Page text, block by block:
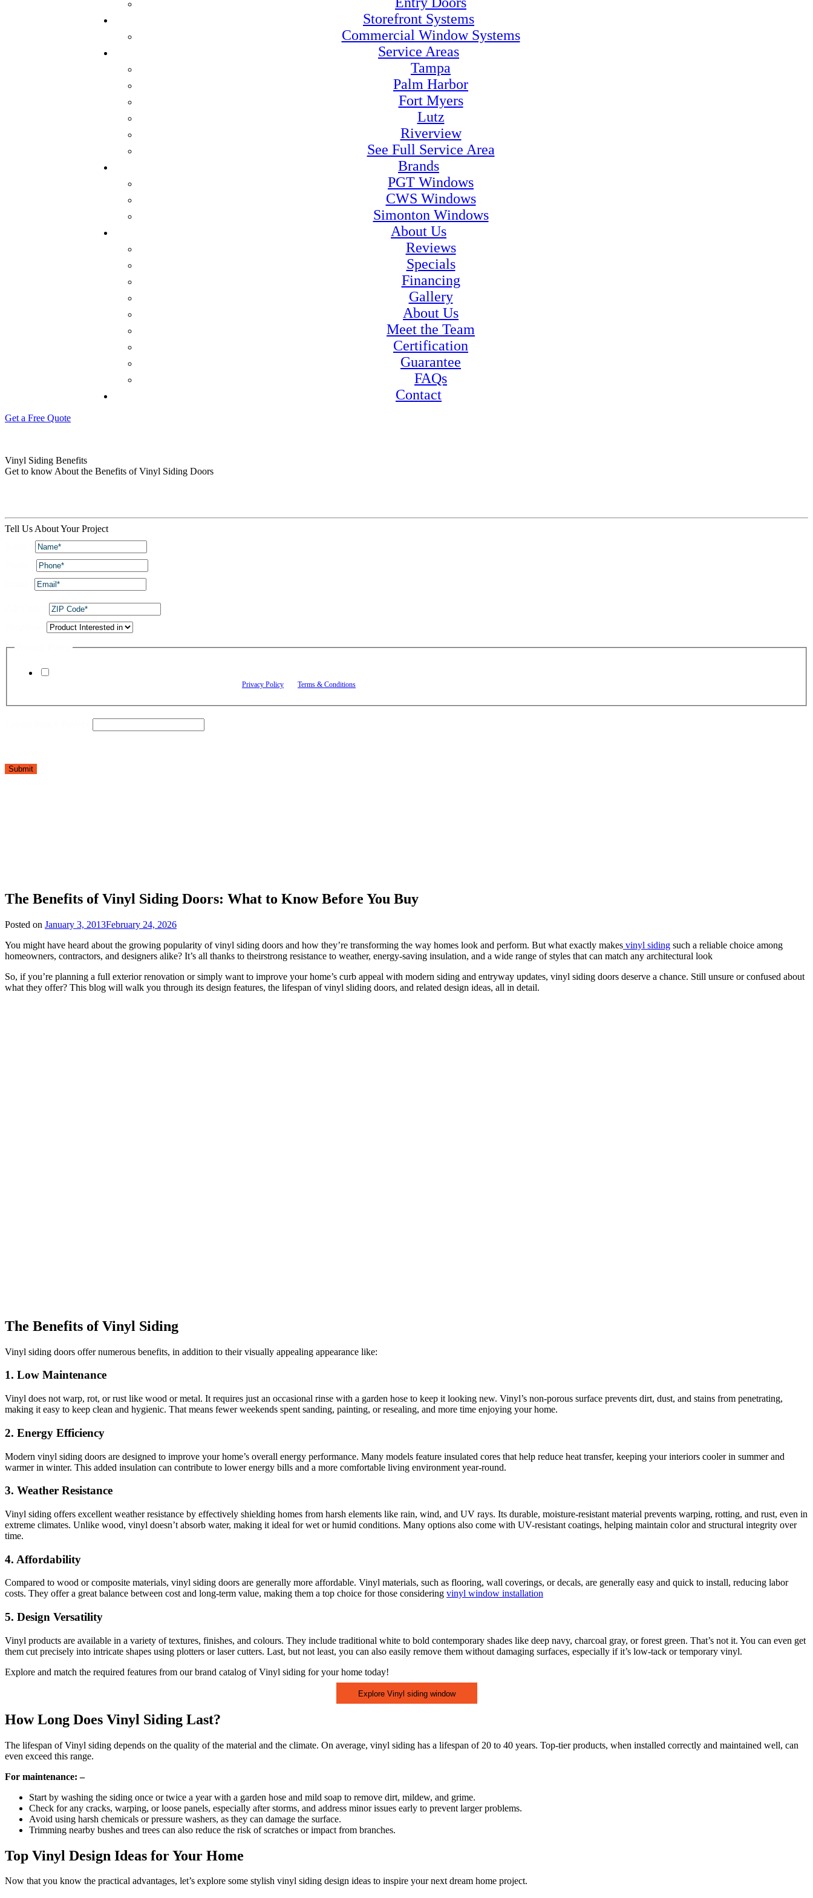
Storefront Systems
Commercial Window Systems
Service Areas
Tampa
Palm Harbor
Fort Myers
Lutz
Riverview
See Full Service Area
Brands
PGT Windows
CWS Windows
Simonton Windows
About Us
Reviews
Specials
Financing
Gallery
About Us
Meet the Team
Certification
Guarantee
FAQs
Contact
Get a Free Quote
Vinyl Siding Benefits
Get to know About the Benefits of Vinyl Siding Doors
Tell Us About Your Project
Privacy Policy Terms & Conditions
Submit
The Benefits of Vinyl Siding Doors: What to Know Before You Buy
Posted on January 3, 2013February 24, 2026
You might have heard about the growing popularity of vinyl siding doors and how they’re transforming the way homes look and perform. But what exactly makes vinyl siding such a reliable choice among
homeowners, contractors, and designers alike? It’s all thanks to theirstrong resistance to weather, energy-saving insulation, and a wide range of styles that can match any architectural look
So, if you’re planning a full exterior renovation or simply want to improve your home’s curb appeal with modern siding and entryway updates, vinyl siding doors deserve a chance. Still unsure or confused about
what they offer? This blog will walk you through its design features, the lifespan of vinyl sliding doors, and related design ideas, all in detail.
The Benefits of Vinyl Siding
Vinyl siding doors offer numerous benefits, in addition to their visually appealing appearance like:
1. Low Maintenance
Vinyl does not warp, rot, or rust like wood or metal. It requires just an occasional rinse with a garden hose to keep it looking new. Vinyl’s non-porous surface prevents dirt, dust, and stains from penetrating,
making it easy to keep clean and hygienic. That means fewer weekends spent sanding, painting, or resealing, and more time enjoying your home.
2. Energy Efficiency
Modern vinyl siding doors are designed to improve your home’s overall energy performance. Many models feature insulated cores that help reduce heat transfer, keeping your interiors cooler in summer and
warmer in winter. This added insulation can contribute to lower energy bills and a more comfortable living environment year-round.
3. Weather Resistance
Vinyl siding offers excellent weather resistance by effectively shielding homes from harsh elements like rain, wind, and UV rays. Its durable, moisture-resistant material prevents warping, rotting, and rust, even in
extreme climates. Unlike wood, vinyl doesn’t absorb water, making it ideal for wet or humid conditions. Many options also come with UV-resistant coatings, helping maintain color and structural integrity over
time.
4. Affordability
Compared to wood or composite materials, vinyl siding doors are generally more affordable. Vinyl materials, such as flooring, wall coverings, or decals, are generally easy and quick to install, reducing labor
costs. They offer a great balance between cost and long-term value, making them a top choice for those considering vinyl window installation
5. Design Versatility
Vinyl products are available in a variety of textures, finishes, and colours. They include traditional white to bold contemporary shades like deep navy, charcoal gray, or forest green. That’s not it. You can even get
them cut precisely into intricate shapes using plotters or laser cutters. Last, but not least, you can also easily remove them without damaging surfaces, especially if it’s low-tack or temporary vinyl.
Explore and match the required features from our brand catalog of Vinyl siding for your home today!
Explore Vinyl siding window
How Long Does Vinyl Siding Last?
The lifespan of Vinyl siding depends on the quality of the material and the climate. On average, vinyl siding has a lifespan of 20 to 40 years. Top-tier products, when installed correctly and maintained well, can
even exceed this range.
For maintenance: –
Start by washing the siding once or twice a year with a garden hose and mild soap to remove dirt, mildew, and grime.
Check for any cracks, warping, or loose panels, especially after storms, and address minor issues early to prevent larger problems.
Avoid using harsh chemicals or pressure washers, as they can damage the surface.
Trimming nearby bushes and trees can also reduce the risk of scratches or impact from branches.
Top Vinyl Design Ideas for Your Home
Now that you know the practical advantages, let’s explore some stylish vinyl siding design ideas to inspire your next dream home project.